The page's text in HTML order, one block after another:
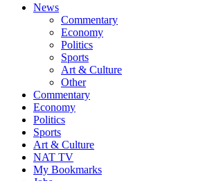
News
Commentary
Economy
Politics
Sports
Art & Culture
Other
Commentary
Economy
Politics
Sports
Art & Culture
NAT TV
My Bookmarks